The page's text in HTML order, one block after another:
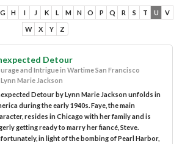
G H I J K L M N O P Q R S T U V
W X Y Z
Detour
and Intrigue in Wartime San Francisco
Lynn Marie Jackson
Detour by Lynn Marie Jackson unfolds in
during the early 1940s. Faye, the main
resides in Chicago with her family and is
getting ready to marry her fiancé, Steve.
in light of the bombing of Pearl Harbor,